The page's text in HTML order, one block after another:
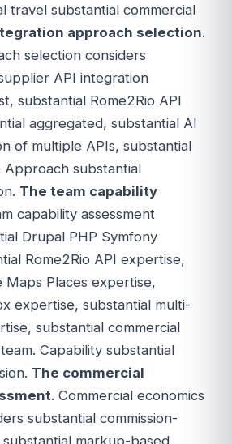
travel substantial commercial
approach selection.
selection considers
API integration
substantial Rome2Rio API
aggregated, substantial AI
of multiple APIs, substantial
substantial
The team capability
capability assessment
Drupal PHP Symfony
Rome2Rio API expertise,
Maps Places expertise,
expertise, substantial multi-
substantial commercial
Capability substantial
The commercial
. Commercial economics
substantial commission-
markup-based